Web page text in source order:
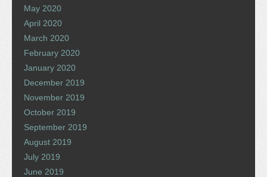
May 2020
April 2020
March 2020
February 2020
January 2020
December 2019
November 2019
October 2019
September 2019
August 2019
July 2019
June 2019